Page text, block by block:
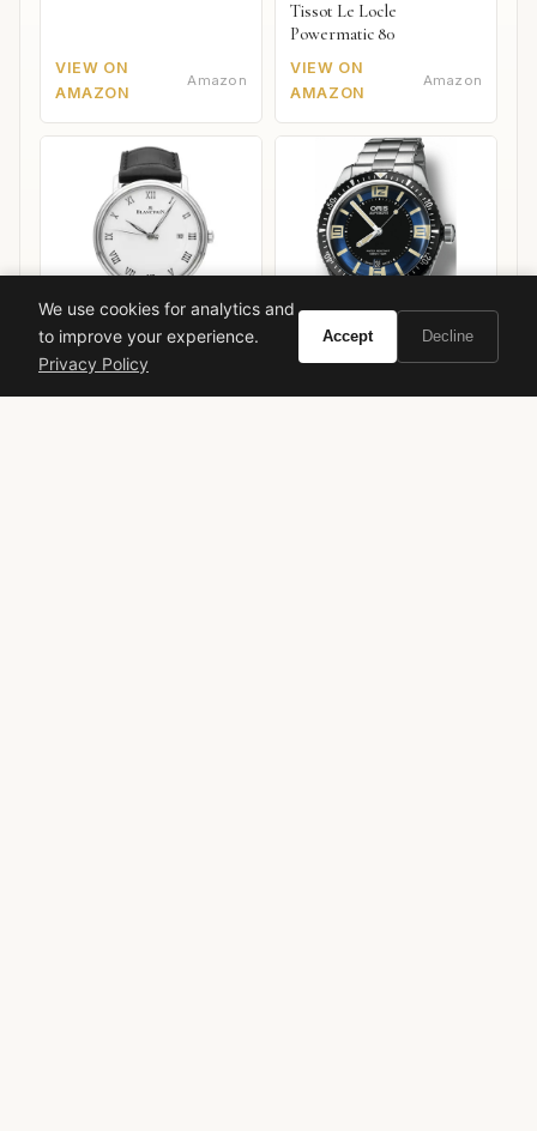
VIEW ON
AMAZON
Amazon
Tissot Le Locle
Powermatic 80
VIEW ON
AMAZON
Amazon
We use cookies for analytics and
to improve your experience.
Privacy Policy
Accept Decline